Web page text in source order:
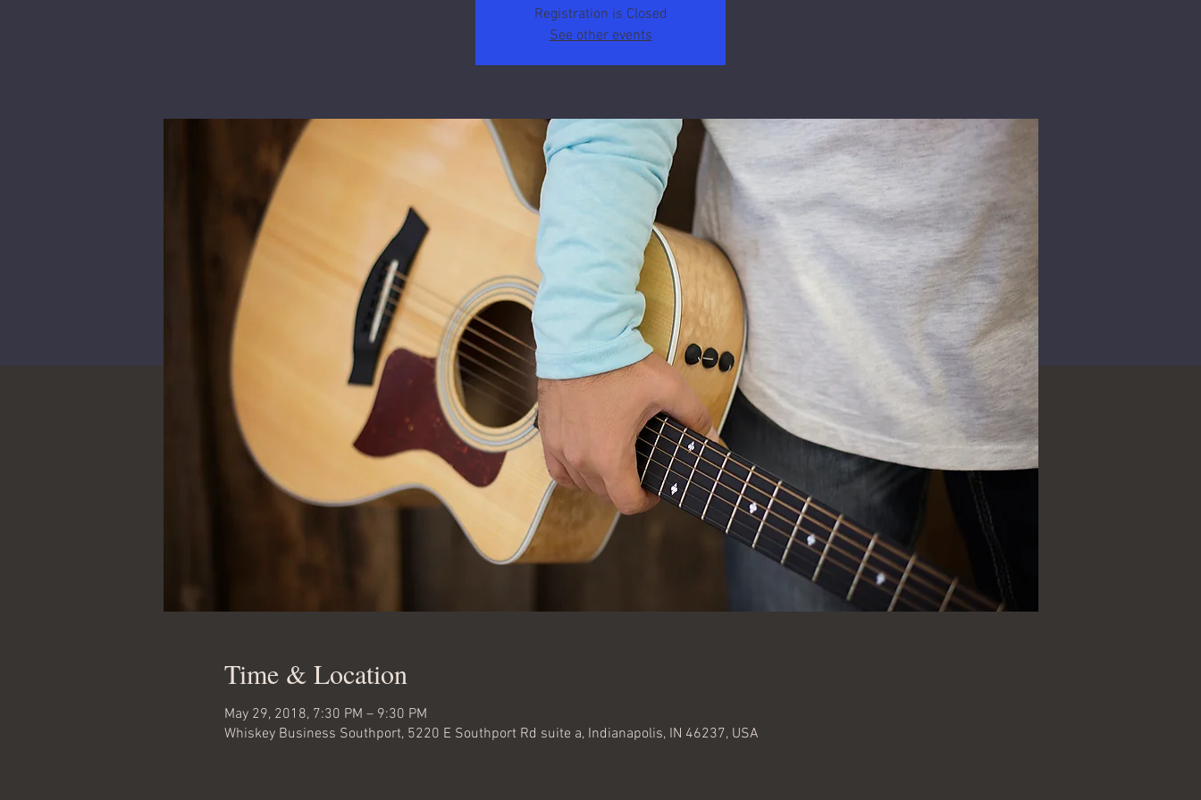
Registration is Closed
See other events
Time & Location
May 29, 2018, 7:30 PM – 9:30 PM
Whiskey Business Southport, 5220 E Southport Rd suite a, Indianapolis, IN 46237, USA